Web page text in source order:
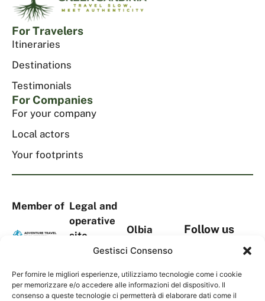
Gestisci Consenso
Per fornire le migliori esperienze, utilizziamo tecnologie come i cookie
per memorizzare e/o accedere alle informazioni del dispositivo. Il
consenso a queste tecnologie ci permetterà di elaborare dati come il
For Travelers
Itineraries
Destinations
Testimonials
For Companies
For your company
Local actors
Your footprints
Member of Legal and
operative
site
D’Aquino,
18A
Olbia
Moro, 367
Complesso
Follow us